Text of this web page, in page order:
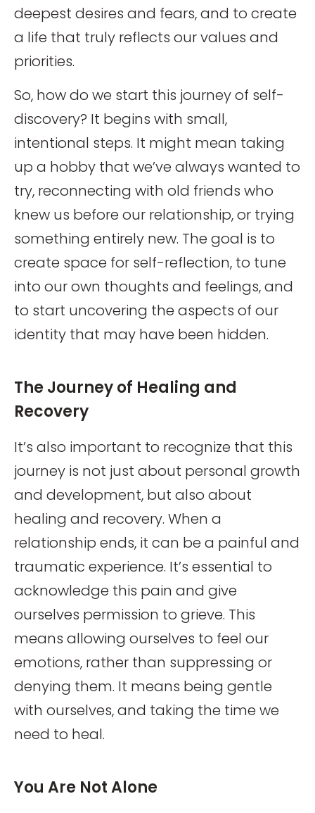
deepest desires and fears, and to create
a life that truly reflects our values and
priorities.
So, how do we start this journey of self-
discovery? It begins with small,
intentional steps. It might mean taking
up a hobby that we’ve always wanted to
try, reconnecting with old friends who
knew us before our relationship, or trying
something entirely new. The goal is to
create space for self-reflection, to tune
into our own thoughts and feelings, and
to start uncovering the aspects of our
identity that may have been hidden.
The Journey of Healing and
Recovery
It’s also important to recognize that this
journey is not just about personal growth
and development, but also about
healing and recovery. When a
relationship ends, it can be a painful and
traumatic experience. It’s essential to
acknowledge this pain and give
ourselves permission to grieve. This
means allowing ourselves to feel our
emotions, rather than suppressing or
denying them. It means being gentle
with ourselves, and taking the time we
need to heal.
You Are Not Alone